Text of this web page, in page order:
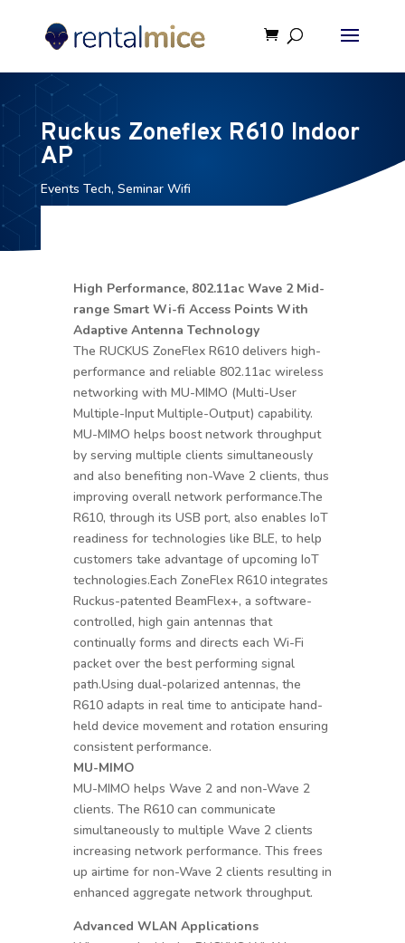
Ruckus Zoneflex R610 Indoor
AP
Events Tech, Seminar Wifi
High Performance, 802.11ac Wave 2 Mid-
range Smart Wi-fi Access Points With
Adaptive Antenna Technology
The RUCKUS ZoneFlex R610 delivers high-
performance and reliable 802.11ac wireless
networking with MU-MIMO (Multi-User
Multiple-Input Multiple-Output) capability.
MU-MIMO helps boost network throughput
by serving multiple clients simultaneously
and also benefiting non-Wave 2 clients, thus
improving overall network performance.The
R610, through its USB port, also enables IoT
readiness for technologies like BLE, to help
customers take advantage of upcoming IoT
technologies.Each ZoneFlex R610 integrates
Ruckus-patented BeamFlex+, a software-
controlled, high gain antennas that
continually forms and directs each Wi-Fi
packet over the best performing signal
path.Using dual-polarized antennas, the
R610 adapts in real time to anticipate hand-
held device movement and rotation ensuring
consistent performance.
MU-MIMO
MU-MIMO helps Wave 2 and non-Wave 2
clients. The R610 can communicate
simultaneously to multiple Wave 2 clients
increasing network performance. This frees
up airtime for non-Wave 2 clients resulting in
enhanced aggregate network throughput.
Advanced WLAN Applications